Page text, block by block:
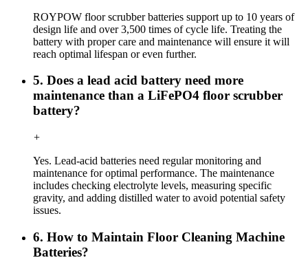
ROYPOW floor scrubber batteries support up to 10 years of
design life and over 3,500 times of cycle life. Treating the
battery with proper care and maintenance will ensure it will
reach optimal lifespan or even further.
5. Does a lead acid battery need more
maintenance than a LiFePO4 floor scrubber
battery?
+
Yes. Lead-acid batteries need regular monitoring and
maintenance for optimal performance. The maintenance
includes checking electrolyte levels, measuring specific
gravity, and adding distilled water to avoid potential safety
issues.
6. How to Maintain Floor Cleaning Machine
Batteries?